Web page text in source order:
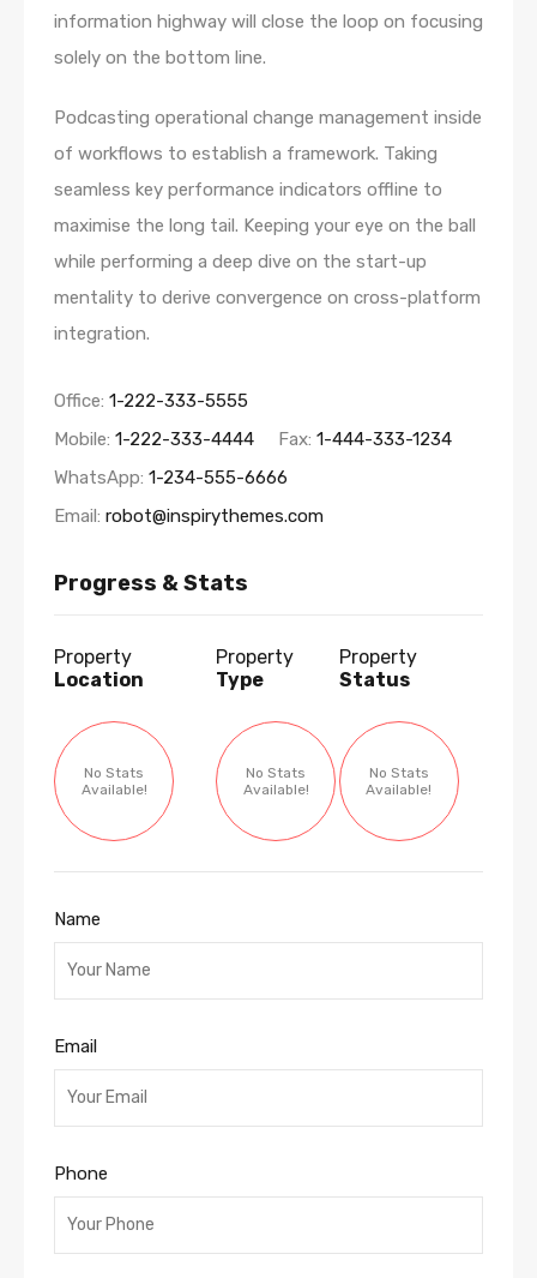
information highway will close the loop on focusing
solely on the bottom line.
Podcasting operational change management inside
of workflows to establish a framework. Taking
seamless key performance indicators offline to
maximise the long tail. Keeping your eye on the ball
while performing a deep dive on the start-up
mentality to derive convergence on cross-platform
integration.
Office: 1-222-333-5555
Mobile: 1-222-333-4444 Fax: 1-444-333-1234
WhatsApp: 1-234-555-6666
Email: robot@inspirythemes.com
Progress & Stats
Property
Location
No Stats
Available!
Property
Type
No Stats
Available!
Property
Status
No Stats
Available!
Name
Email
Phone